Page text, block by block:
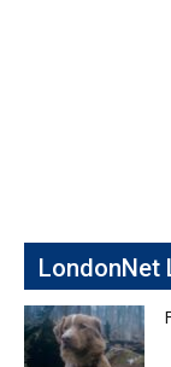
LondonNet